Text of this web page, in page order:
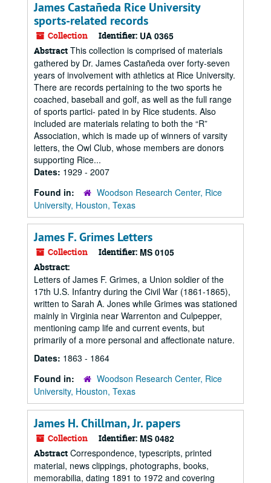
James Castañeda Rice University
sports-related records
Collection Identifier: UA 0365
Abstract This collection is comprised of materials
gathered by Dr. James Castañeda over forty-seven
years of involvement with athletics at Rice University.
There are records pertaining to the two sports he
coached, baseball and golf, as well as the full range
of sports partici- pated in by Rice students. Also
included are materials relating to both the “R”
Association, which is made up of winners of varsity
letters, the Owl Club, whose members are donors
supporting Rice...
Dates: 1929 - 2007
Found in:
Woodson Research Center, Rice
University, Houston, Texas
James F. Grimes Letters
Collection Identifier: MS 0105
Abstract:
Letters of James F. Grimes, a Union soldier of the
17th U.S. Infantry during the Civil War (1861-1865),
written to Sarah A. Jones while Grimes was stationed
mainly in Virginia near Warrenton and Culpepper,
mentioning camp life and current events, but
primarily of a more personal and affectionate nature.
Dates: 1863 - 1864
Found in:
Woodson Research Center, Rice
University, Houston, Texas
James H. Chillman, Jr. papers
Collection Identifier: MS 0482
Abstract Correspondence, typescripts, printed
material, news clippings, photographs, books,
memorabilia, dating 1891 to 1972 and covering